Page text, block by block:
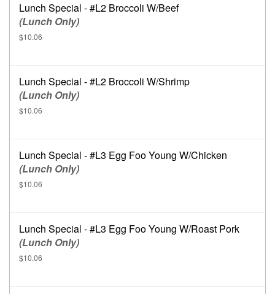
Lunch Special - #L2 Broccoli W/Beef
(Lunch Only)
$10.06
Lunch Special - #L2 Broccoli W/Shrimp
(Lunch Only)
$10.06
Lunch Special - #L3 Egg Foo Young W/Chicken
(Lunch Only)
$10.06
Lunch Special - #L3 Egg Foo Young W/Roast Pork
(Lunch Only)
$10.06